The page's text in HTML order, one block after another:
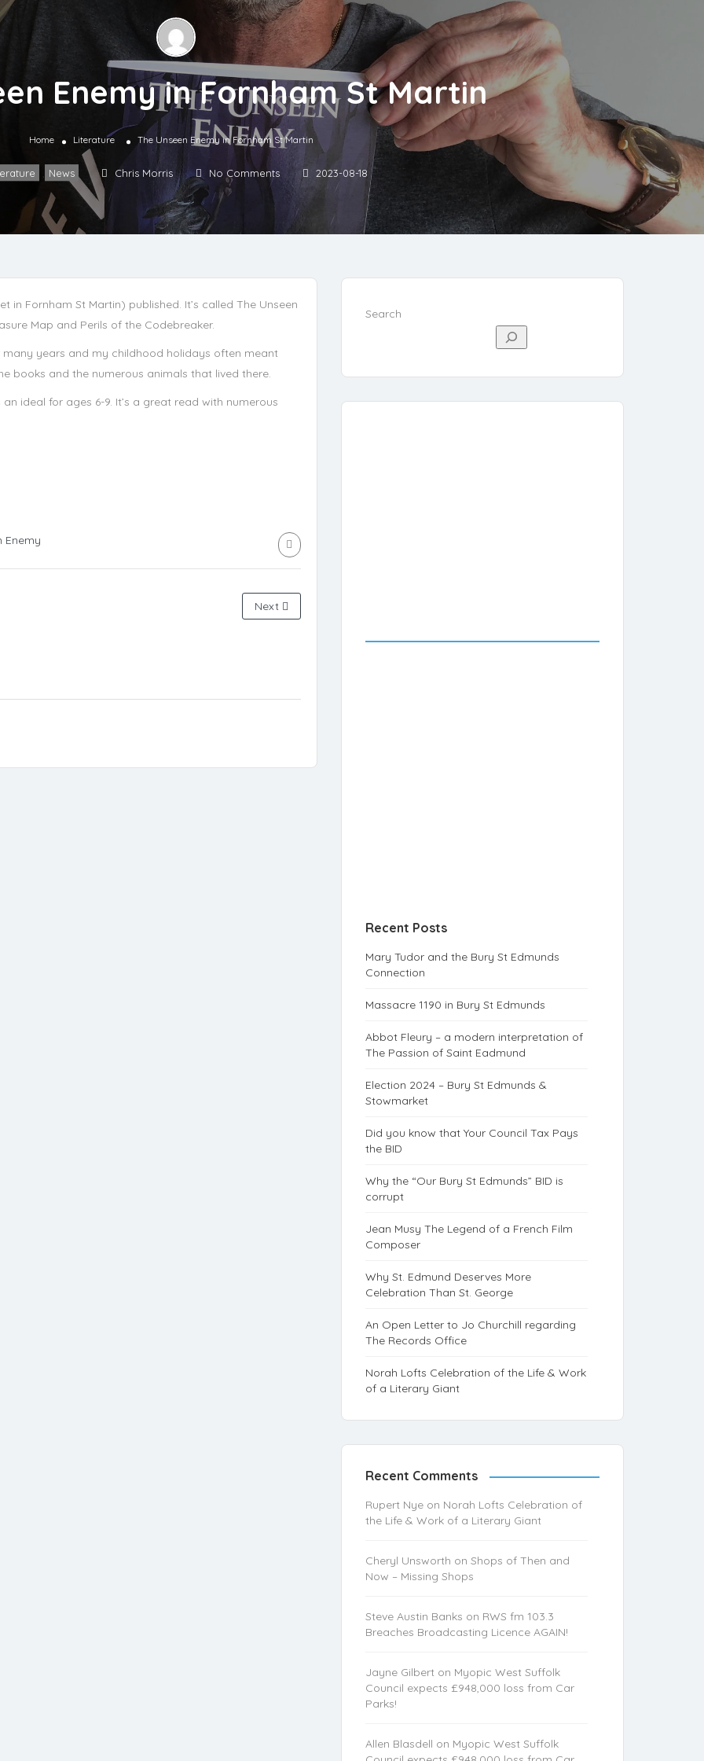
Enemy in Fornham St Martin
Home Literature The Unseen Enemy in Fornham St Martin
, News Chris Morris No Comments 2023-08-18
Fornham St Martin) published. It’s called The Unseen
Map and Perils of the Codebreaker.
years and my childhood holidays often meant
books and the numerous animals that lived there.
ideal for ages 6-9. It’s a great read with numerous
Enemy
Next
Search
Recent Posts
Mary Tudor and the Bury St Edmunds
Connection
Massacre 1190 in Bury St Edmunds
Abbot Fleury – a modern interpretation of
The Passion of Saint Eadmund
Election 2024 – Bury St Edmunds &
Stowmarket
Did you know that Your Council Tax Pays
the BID
Why the “Our Bury St Edmunds” BID is
corrupt
Jean Musy The Legend of a French Film
Composer
Why St. Edmund Deserves More
Celebration Than St. George
An Open Letter to Jo Churchill regarding
The Records Office
Norah Lofts Celebration of the Life & Work
of a Literary Giant
Recent Comments
Rupert Nye on Norah Lofts Celebration of
the Life & Work of a Literary Giant
Cheryl Unsworth on Shops of Then and
Now – Missing Shops
Steve Austin Banks on RWS fm 103.3
Breaches Broadcasting Licence AGAIN!
Jayne Gilbert on Myopic West Suffolk
Council expects £948,000 loss from Car
Parks!
Allen Blasdell on Myopic West Suffolk